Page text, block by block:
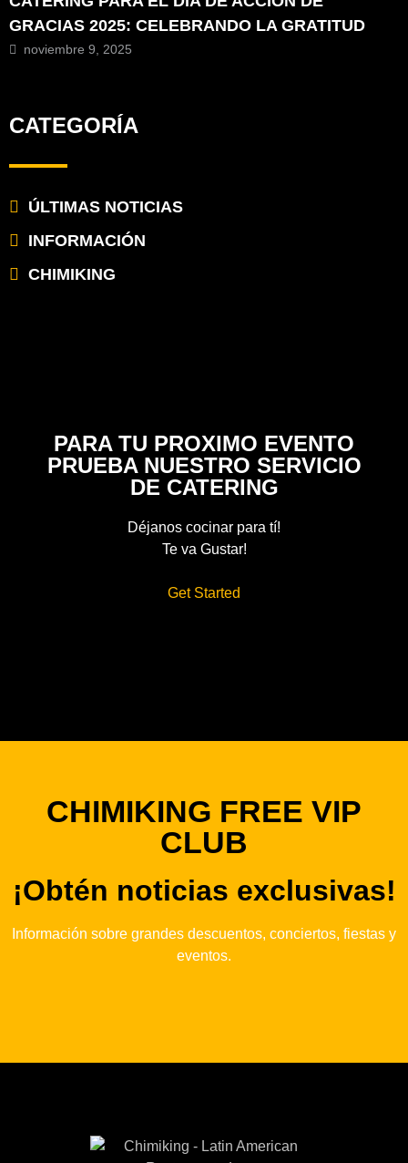
GRACIAS 2025: CELEBRANDO LA GRATITUD
noviembre 9, 2025
CATEGORÍA
ÚLTIMAS NOTICIAS
INFORMACIÓN
CHIMIKING
PARA TU PROXIMO EVENTO
PRUEBA NUESTRO SERVICIO
DE CATERING
Déjanos cocinar para tí!
Te va Gustar!
Get Started
CHIMIKING FREE VIP
CLUB
¡Obtén noticias exclusivas!
Información sobre grandes descuentos, conciertos, fiestas y
eventos.